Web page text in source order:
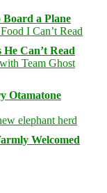
a Plane
Can’t Read
Otamatone
Welcomed